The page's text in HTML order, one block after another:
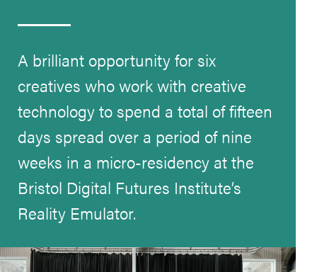
A brilliant opportunity for six
creatives who work with creative
technology to spend a total of fifteen
days spread over a period of nine
weeks in a micro-residency at the
Bristol Digital Futures Institute’s
Reality Emulator.